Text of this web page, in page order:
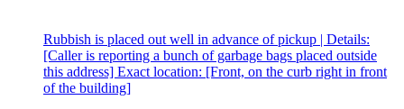
Rubbish is placed out well in advance of pickup | Details:
[Caller is reporting a bunch of garbage bags placed outside
this address] Exact location: [Front, on the curb right in front
of the building]